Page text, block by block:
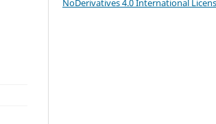
NoDerivatives 4.0 International